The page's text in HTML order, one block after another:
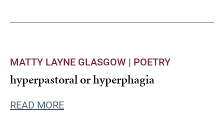
MATTY LAYNE GLASGOW | POETRY
hyperpastoral or hyperphagia
READ MORE